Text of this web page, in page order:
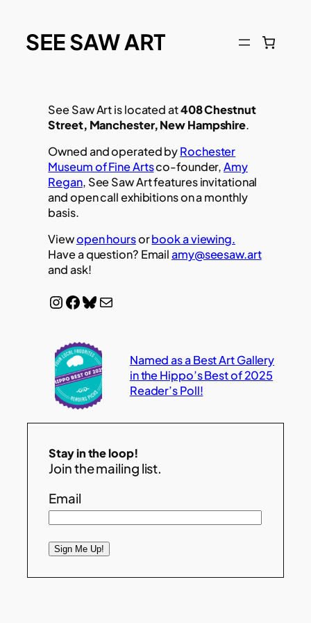
See Saw Art is located at408 Chestnut
Street, Manchester, New Hampshire.
Owned and operated byRochester
Museum of Fine Artsco-founder,Amy
Regan, See Saw Art features invitational
and open call exhibitions on a monthly
basis.
Viewopen hoursorbook a viewing.
Have a question? Emailamy@seesaw.art
and ask!
InstagramFacebook Bluesky Mail
Named as a Best Art Gallery
in the Hippo’s Best of 2025
Reader’s Poll!
Stay in the loop!
Join the mailing list.
Email
Sign Me Up!